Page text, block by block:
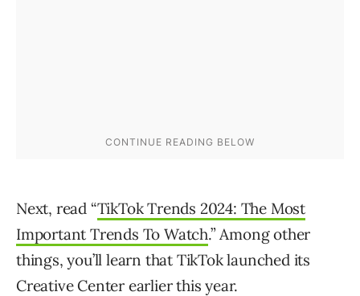
Next, read “TikTok Trends 2024: The Most
Important Trends To Watch.” Among other
things, you’ll learn that TikTok launched its
Creative Center earlier this year.